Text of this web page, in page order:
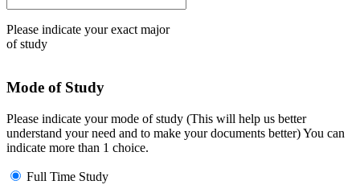
Please indicate your exact major
of study
Mode of Study
Please indicate your mode of study (This will help us better
understand your need and to make your documents better) You can
indicate more than 1 choice.
Full Time Study